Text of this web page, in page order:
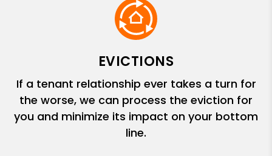
EVICTIONS
If a tenant relationship ever takes a turn for
the worse, we can process the eviction for
you and minimize its impact on your bottom
line.